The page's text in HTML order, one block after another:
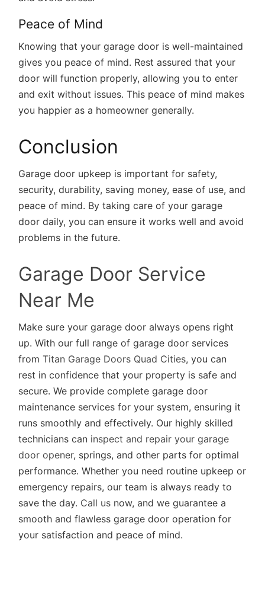
Peace of Mind
Knowing that your garage door is well-maintained
gives you peace of mind. Rest assured that your
door will function properly, allowing you to enter
and exit without issues. This peace of mind makes
you happier as a homeowner generally.
Conclusion
Garage door upkeep is important for safety,
security, durability, saving money, ease of use, and
peace of mind. By taking care of your garage
door daily, you can ensure it works well and avoid
problems in the future.
Garage Door Service
Near Me
Make sure your garage door always opens right
up. With our full range of garage door services
fromTitan Garage Doors Quad Cities, you can
rest in confidence that your property is safe and
secure. We provide complete garage door
maintenance services for your system, ensuring it
runs smoothly and effectively. Our highly skilled
technicians can inspect and repair your garage
door opener, springs, and other parts for optimal
performance. Whether you need routine upkeep or
emergency repairs, our team is always ready to
save the day. Call us now, and we guarantee a
smooth and flawless garage door operation for
your satisfaction and peace of mind.